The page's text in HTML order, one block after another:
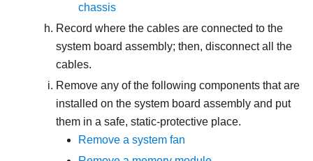
chassis
Record where the cables are connected to the
system board assembly; then, disconnect all the
cables.
Remove any of the following components that are
installed on the system board assembly and put
them in a safe, static-protective place.
Remove a system fan